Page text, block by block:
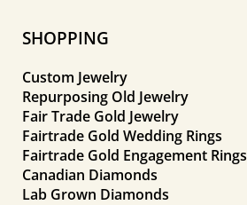
SHOPPING
Custom Jewelry
Repurposing Old Jewelry
Fair Trade Gold Jewelry
Fairtrade Gold Wedding Rings
Fairtrade Gold Engagement Rings
Canadian Diamonds
Lab Grown Diamonds